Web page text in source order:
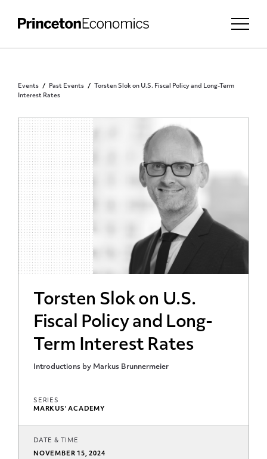
Events Past Events
Torsten Slok on U.S. Fiscal Policy and Long-Term
Interest Rates
Torsten Slok on U.S.
Fiscal Policy and Long-
Term Interest Rates
Introductions by Markus Brunnermeier
SERIES
MARKUS' ACADEMY
DATE & TIME
NOVEMBER 15, 2024